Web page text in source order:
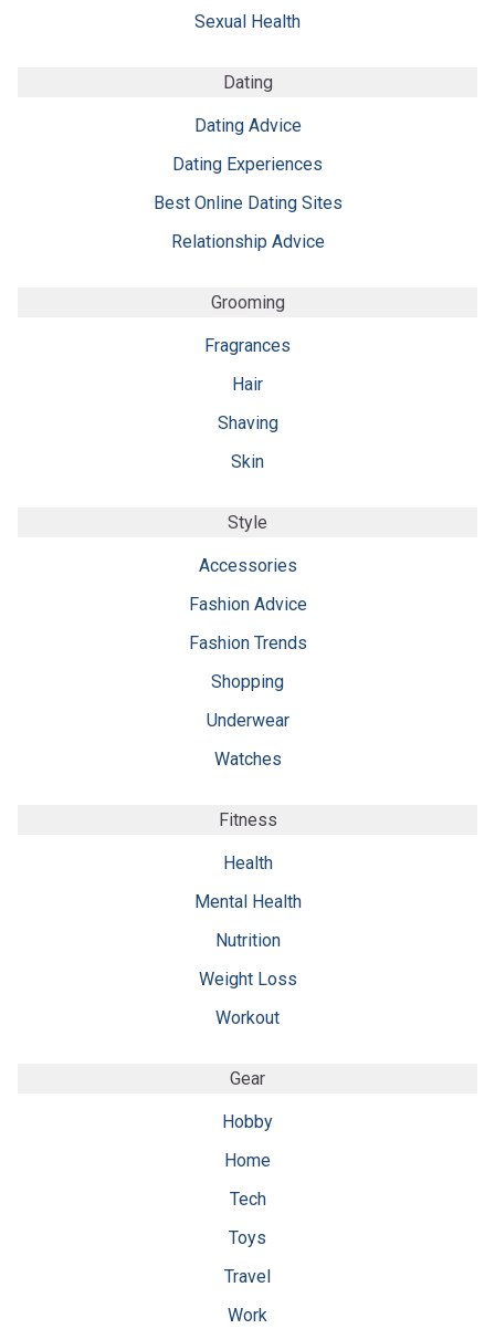
Sexual Health
Dating
Dating Advice
Dating Experiences
Best Online Dating Sites
Relationship Advice
Grooming
Fragrances
Hair
Shaving
Skin
Style
Accessories
Fashion Advice
Fashion Trends
Shopping
Underwear
Watches
Fitness
Health
Mental Health
Nutrition
Weight Loss
Workout
Gear
Hobby
Home
Tech
Toys
Travel
Work